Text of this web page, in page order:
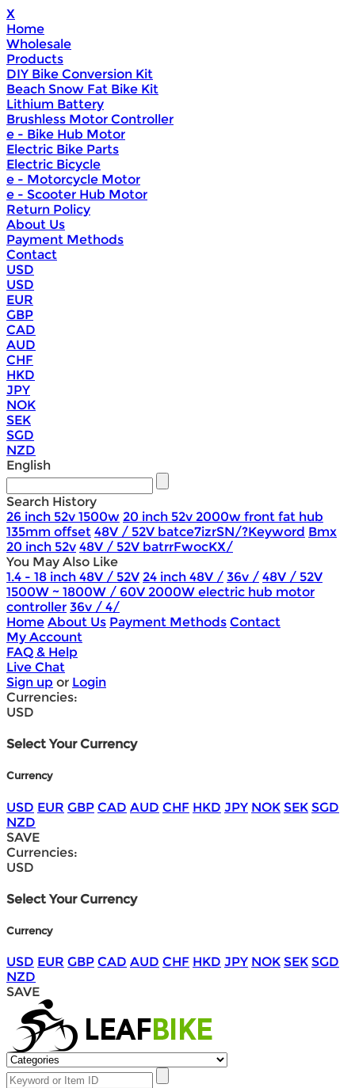
X
Home
Wholesale
Products
DIY Bike Conversion Kit
Beach Snow Fat Bike Kit
Lithium Battery
Brushless Motor Controller
e - Bike Hub Motor
Electric Bike Parts
Electric Bicycle
e - Motorcycle Motor
e - Scooter Hub Motor
Return Policy
About Us
Payment Methods
Contact
USD
USD
EUR
GBP
CAD
AUD
CHF
HKD
JPY
NOK
SEK
SGD
NZD
English
Search History
26 inch 52v 1500w 20 inch 52v 2000w front fat hub
135mm offset 48V / 52V batce7izrSN/?Keyword Bmx
20 inch 52v 48V / 52V batrrFwocKX/
You May Also Like
1.4 - 18 inch 48V / 52V 24 inch 48V / 36v / 48V / 52V
1500W ~ 1800W / 60V 2000W electric hub motor
controller 36v / 4/
Home About Us Payment Methods Contact
My Account
FAQ & Help
Live Chat
Sign up or Login
Currencies:
USD
Select Your Currency
Currency
USD EUR GBP CAD AUD CHF HKD JPY NOK SEK SGD
NZD
SAVE
Currencies:
USD
Select Your Currency
Currency
USD EUR GBP CAD AUD CHF HKD JPY NOK SEK SGD
NZD
SAVE